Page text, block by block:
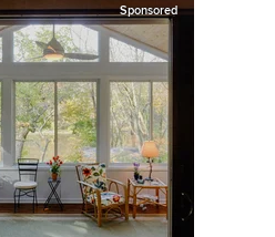
Sponsored